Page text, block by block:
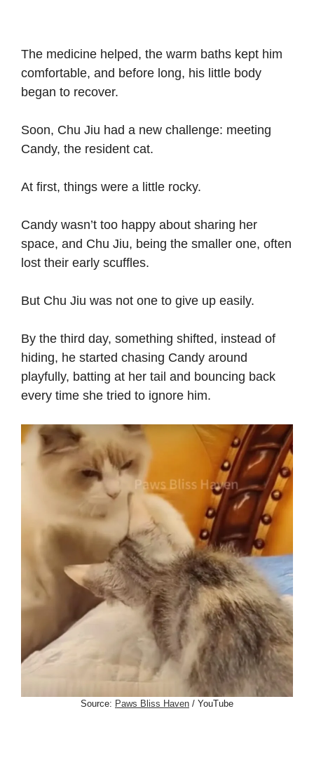
The medicine helped, the warm baths kept him
comfortable, and before long, his little body
began to recover.
Soon, Chu Jiu had a new challenge: meeting
Candy, the resident cat.
At first, things were a little rocky.
Candy wasn’t too happy about sharing her
space, and Chu Jiu, being the smaller one, often
lost their early scuffles.
But Chu Jiu was not one to give up easily.
By the third day, something shifted, instead of
hiding, he started chasing Candy around
playfully, batting at her tail and bouncing back
every time she tried to ignore him.
Source: Paws Bliss Haven / YouTube